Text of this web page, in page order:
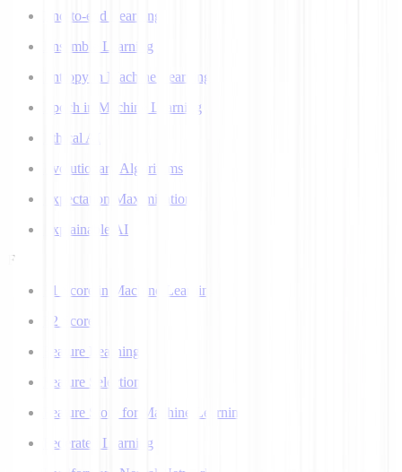
End-to-end Learning
Ensemble Learning
Entropy in Machine Learning
Epoch in Machine Learning
Ethical AI
Evolutionary Algorithms
Expectation Maximization
Explainable AI
F
F1 Score in Machine Learning
F2 Score
Feature Learning
Feature Selection
Feature Store for Machine Learning
Federated Learning